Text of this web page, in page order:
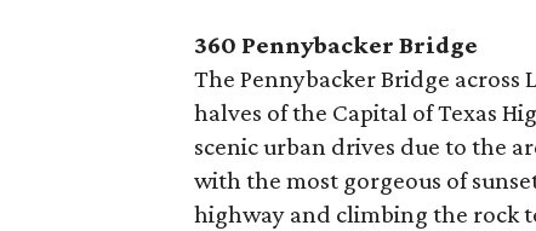
360 Pennybacker Bridge
The Pennybacker Bridge
halves of the Capital of Texas
scenic urban drives due to the
with the most gorgeous of
highway and climbing the rock